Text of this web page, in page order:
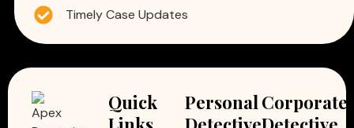
Timely Case Updates
Quick
Personal Corporate